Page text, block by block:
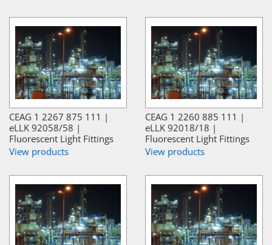
CEAG 1 2267 875 111 |
eLLK 92058/58 |
Fluorescent Light Fittings
View products
CEAG 1 2260 885 111 |
eLLK 92018/18 |
Fluorescent Light Fittings
View products